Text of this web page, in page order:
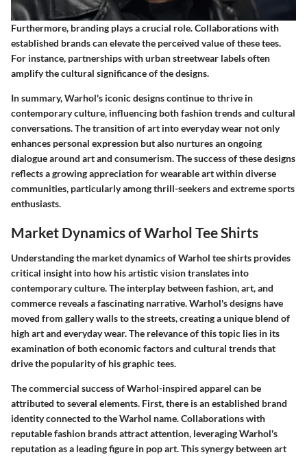
Furthermore, branding plays a crucial role. Collaborations with
established brands can elevate the perceived value of these tees.
For instance, partnerships with urban streetwear labels often
amplify the cultural significance of the designs.
In summary, Warhol's iconic designs continue to thrive in
contemporary culture, influencing both fashion trends and cultural
conversations. The transition of art into everyday wear not only
enhances personal expression but also nurtures an ongoing
dialogue around art and consumerism. The success of these designs
reflects a growing appreciation for wearable art within diverse
communities, particularly among thrill-seekers and extreme sports
enthusiasts.
Market Dynamics of Warhol Tee Shirts
Understanding the market dynamics of Warhol tee shirts provides
critical insight into how his artistic vision translates into
contemporary culture. The interplay between fashion, art, and
commerce reveals a fascinating narrative. Warhol's designs have
moved from gallery walls to the streets, creating a unique blend of
high art and everyday wear. The relevance of this topic lies in its
examination of both economic factors and cultural trends that
drive the popularity of his graphic tees.
The commercial success of Warhol-inspired apparel can be
attributed to several elements. First, there is an established brand
identity connected to the Warhol name. Collaborations with
reputable fashion brands attract attention, leveraging Warhol's
reputation as a leading figure in pop art. This synergy between art